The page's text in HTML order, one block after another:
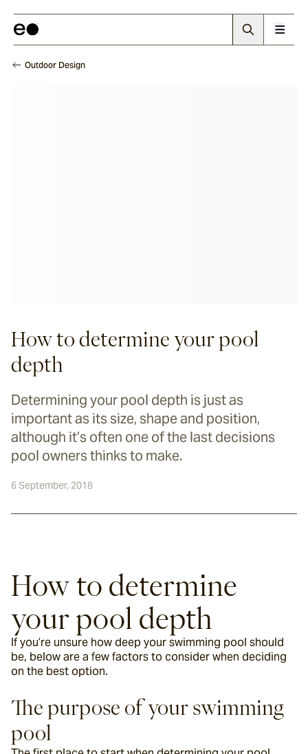
Outdoor Design
How to determine your pool
depth
Determining your pool depth is just as
important as its size, shape and position,
although it’s often one of the last decisions
pool owners thinks to make.
6 September, 2018
How to determine
your pool depth
If you’re unsure how deep your swimming pool should
be, below are a few factors to consider when deciding
on the best option.
The purpose of your swimming
pool